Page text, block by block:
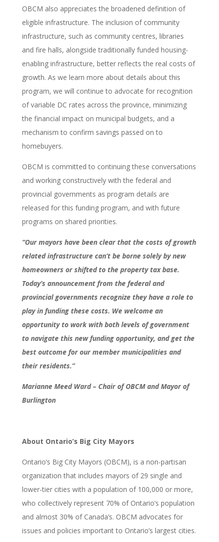
OBCM also appreciates the broadened definition of
eligible infrastructure. The inclusion of community
infrastructure, such as community centres, libraries
and fire halls, alongside traditionally funded housing-
enabling infrastructure, better reflects the real costs of
growth. As we learn more about details about this
program, we will continue to advocate for recognition
of variable DC rates across the province, minimizing
the financial impact on municipal budgets, and a
mechanism to confirm savings passed on to
homebuyers.
OBCM is committed to continuing these conversations
and working constructively with the federal and
provincial governments as program details are
released for this funding program, and with future
programs on shared priorities.
“Our mayors have been clear that the costs of growth
related infrastructure can’t be borne solely by new
homeowners or shifted to the property tax base.
Today’s announcement from the federal and
provincial governments recognize they have a role to
play in funding these costs. We welcome an
opportunity to work with both levels of government
to navigate this new funding opportunity, and get the
best outcome for our member municipalities and
their residents.”
Marianne Meed Ward – Chair of OBCM and Mayor of
Burlington
About Ontario’s Big City Mayors
Ontario’s Big City Mayors (OBCM), is a non-partisan
organization that includes mayors of 29 single and
lower-tier cities with a population of 100,000 or more,
who collectively represent 70% of Ontario’s population
and almost 30% of Canada’s. OBCM advocates for
issues and policies important to Ontario’s largest cities.